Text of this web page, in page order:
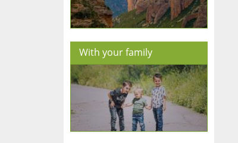
With your family